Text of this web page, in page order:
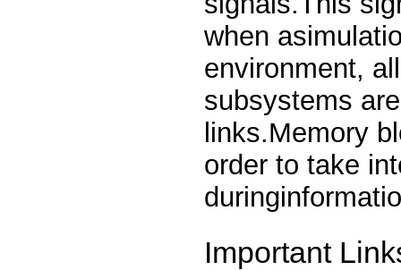
when
environment,
subsystems
links.Memory
order to take
Important